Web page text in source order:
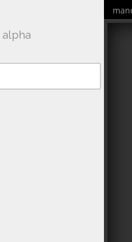
alpha